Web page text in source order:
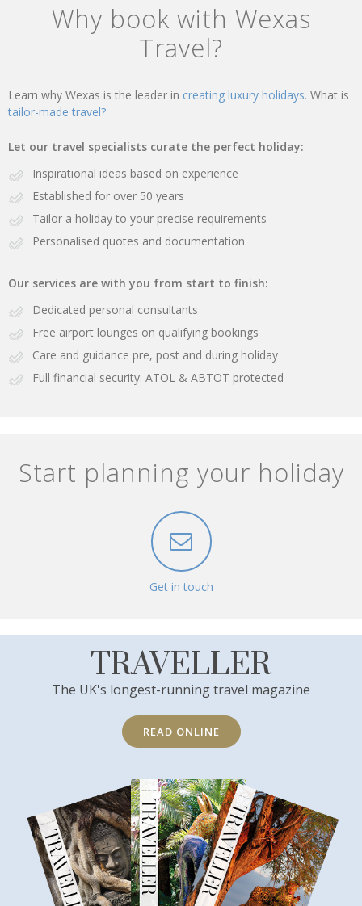
Why book with Wexas
Travel?
Learn why Wexas is the leader in creating luxury holidays. What is
tailor-made travel?
Let our travel specialists curate the perfect holiday:
Inspirational ideas based on experience
Established for over 50 years
Tailor a holiday to your precise requirements
Personalised quotes and documentation
Our services are with you from start to finish:
Dedicated personal consultants
Free airport lounges on qualifying bookings
Care and guidance pre, post and during holiday
Full financial security: ATOL & ABTOT protected
Start planning your holiday
Get in touch
TRAVELLER
The UK's longest-running travel magazine
READ ONLINE